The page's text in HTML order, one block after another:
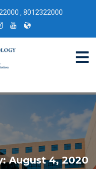
, 8012322000
August 4, 2020